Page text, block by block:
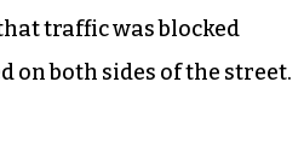
traffic was blocked
on both sides of the street.